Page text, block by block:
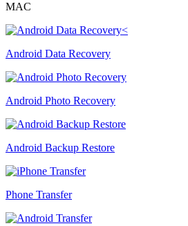
MAC
Android Data Recovery
Android Photo Recovery
Android Backup Restore
Phone Transfer